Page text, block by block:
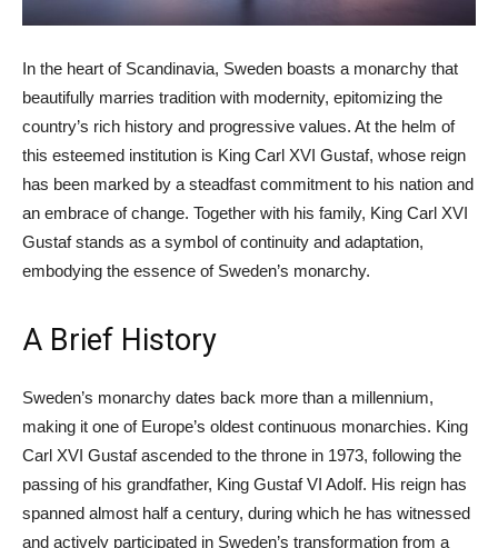
In the heart of Scandinavia, Sweden boasts a monarchy that
beautifully marries tradition with modernity, epitomizing the
country’s rich history and progressive values. At the helm of
this esteemed institution is King Carl XVI Gustaf, whose reign
has been marked by a steadfast commitment to his nation and
an embrace of change. Together with his family, King Carl XVI
Gustaf stands as a symbol of continuity and adaptation,
embodying the essence of Sweden’s monarchy.
A Brief History
Sweden’s monarchy dates back more than a millennium,
making it one of Europe’s oldest continuous monarchies. King
Carl XVI Gustaf ascended to the throne in 1973, following the
passing of his grandfather, King Gustaf VI Adolf. His reign has
spanned almost half a century, during which he has witnessed
and actively participated in Sweden’s transformation from a